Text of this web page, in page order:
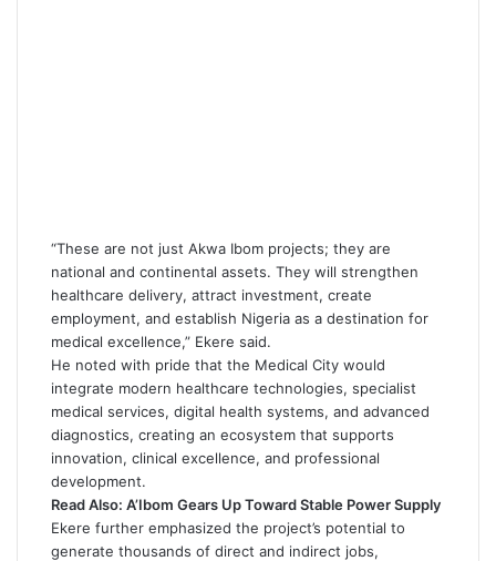
“These are not just Akwa Ibom projects; they are
national and continental assets. They will strengthen
healthcare delivery, attract investment, create
employment, and establish Nigeria as a destination for
medical excellence,” Ekere said.
He noted with pride that the Medical City would
integrate modern healthcare technologies, specialist
medical services, digital health systems, and advanced
diagnostics, creating an ecosystem that supports
innovation, clinical excellence, and professional
development.
Read Also: A’Ibom Gears Up Toward Stable Power Supply
Ekere further emphasized the project’s potential to
generate thousands of direct and indirect jobs,